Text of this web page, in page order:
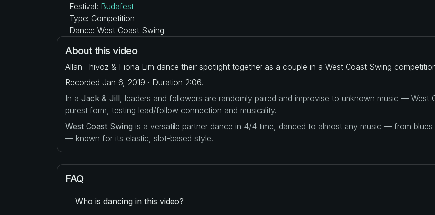
Festival: Budafest
Type: Competition
Dance: West Coast Swing
About this video
Allan Thivoz & Fiona Lim dance their spotlight together as a couple in a West Coast Swing
Recorded Jan 6, 2019 · Duration 2:06.
In a Jack & Jill , leaders and followers are randomly paired and improvise to unknown music — West
purest form, testing lead/follow connection and musicality.
West Coast Swing is a versatile partner dance in 4/4 time, danced to almost any music — from
— known for its elastic, slot-based style.
FAQ
Who is dancing in this video?